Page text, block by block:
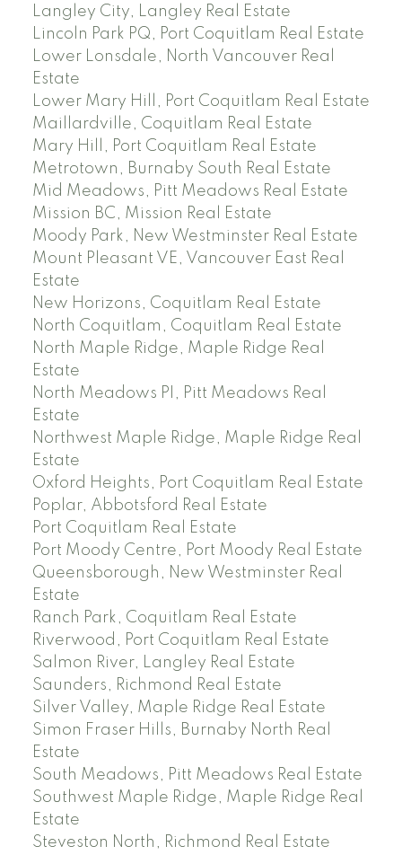
Langley City, Langley Real Estate
Lincoln Park PQ, Port Coquitlam Real Estate
Lower Lonsdale, North Vancouver Real
Estate
Lower Mary Hill, Port Coquitlam Real Estate
Maillardville, Coquitlam Real Estate
Mary Hill, Port Coquitlam Real Estate
Metrotown, Burnaby South Real Estate
Mid Meadows, Pitt Meadows Real Estate
Mission BC, Mission Real Estate
Moody Park, New Westminster Real Estate
Mount Pleasant VE, Vancouver East Real
Estate
New Horizons, Coquitlam Real Estate
North Coquitlam, Coquitlam Real Estate
North Maple Ridge, Maple Ridge Real
Estate
North Meadows PI, Pitt Meadows Real
Estate
Northwest Maple Ridge, Maple Ridge Real
Estate
Oxford Heights, Port Coquitlam Real Estate
Poplar, Abbotsford Real Estate
Port Coquitlam Real Estate
Port Moody Centre, Port Moody Real Estate
Queensborough, New Westminster Real
Estate
Ranch Park, Coquitlam Real Estate
Riverwood, Port Coquitlam Real Estate
Salmon River, Langley Real Estate
Saunders, Richmond Real Estate
Silver Valley, Maple Ridge Real Estate
Simon Fraser Hills, Burnaby North Real
Estate
South Meadows, Pitt Meadows Real Estate
Southwest Maple Ridge, Maple Ridge Real
Estate
Steveston North, Richmond Real Estate